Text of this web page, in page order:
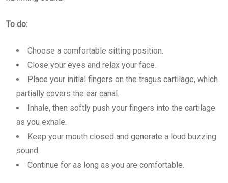
To do:
Choose a comfortable sitting position.
Close your eyes and relax your face.
Place your initial fingers on the tragus cartilage, which
partially covers the ear canal.
Inhale, then softly push your fingers into the cartilage
as you exhale.
Keep your mouth closed and generate a loud buzzing
sound.
Continue for as long as you are comfortable.